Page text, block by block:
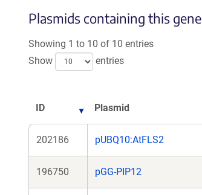
Plasmids containing this gene
Showing 1 to 10 of 10 entries
Show
entries
ID Plasmid
202186 pUBQ10:AtFLS2
196750 pGG-PIP12